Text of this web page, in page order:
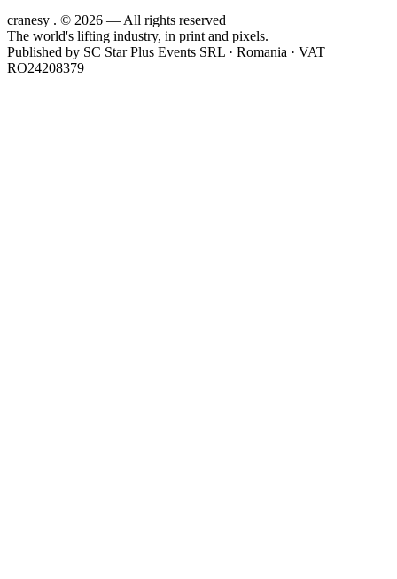
cranesy . © 2026 — All rights reserved
The world's lifting industry, in print and pixels.
Published by SC Star Plus Events SRL · Romania · VAT
RO24208379